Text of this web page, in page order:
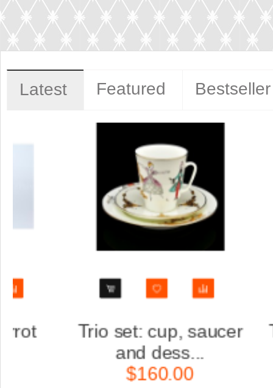
Latest Featured Bestseller
Trio set: cup, saucer
and dess...
$160.00